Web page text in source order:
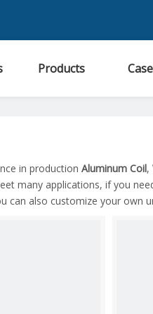
Products
in production Aluminum Coil,
many applications, if you
can also customize your own